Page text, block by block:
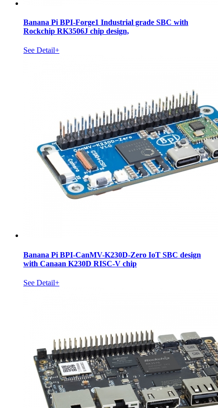
Banana Pi BPI-Forge1 Industrial grade SBC with
Rockchip RK3506J chip design,
See Detail+
Banana Pi BPI-CanMV-K230D-Zero IoT SBC design
with Canaan K230D RISC-V chip
See Detail+